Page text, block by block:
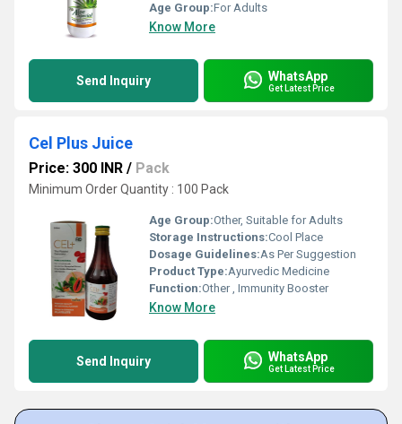
Age Group:For Adults
Know More
Send Inquiry WhatsApp
Get Latest Price
Cel Plus Juice
Price: 300 INR / Pack
Minimum Order Quantity : 100 Pack
Age Group:Other, Suitable for Adults
Storage Instructions:Cool Place
Dosage Guidelines:As Per Suggestion
Product Type:Ayurvedic Medicine
Function:Other , Immunity Booster
Know More
Send Inquiry WhatsApp
Get Latest Price